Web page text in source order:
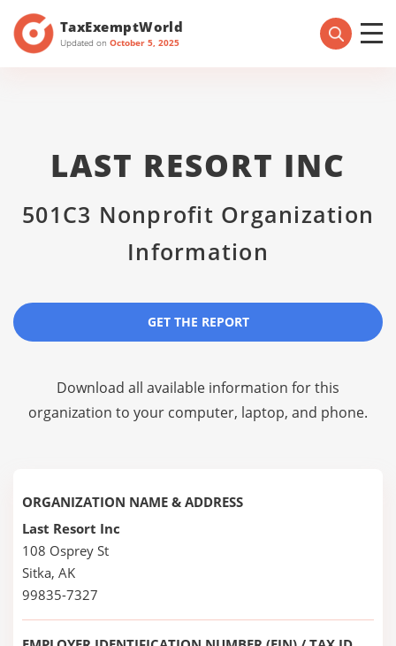
TaxExemptWorld
Updated on October 5, 2025
LAST RESORT INC
501C3 Nonprofit Organization
Information
GET THE REPORT
Download all available information for this
organization to your computer, laptop, and phone.
ORGANIZATION NAME & ADDRESS
Last Resort Inc
108 Osprey St
Sitka, AK
99835-7327